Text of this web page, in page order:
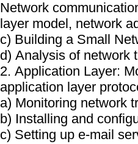
Network
layer model, network
c) Building a Small
d) Analysis of network
2. Application Layer:
application layer
a) Monitoring network
b) Installing and
c) Setting up e-mail